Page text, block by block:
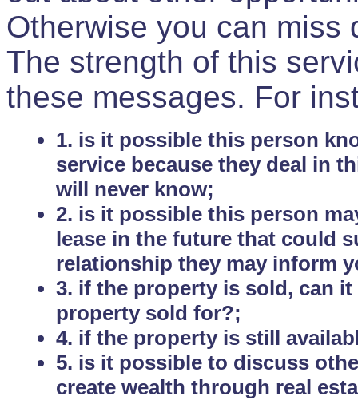
Otherwise you can miss
The strength of this
these messages. For
1. is it possible this person
service because they deal in
will never know;
2. is it possible this person
lease in the future that could
relationship they may inform
3. if the property is sold, can
property sold for?;
4. if the property is still
5. is it possible to discuss
create wealth through real